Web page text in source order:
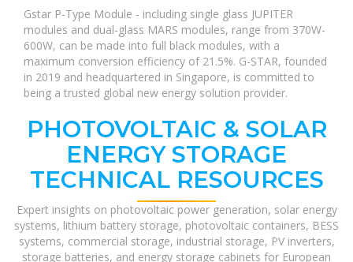
Gstar P-Type Module - including single glass JUPITER
modules and dual-glass MARS modules, range from 370W-
600W, can be made into full black modules, with a
maximum conversion efficiency of 21.5%. G-STAR, founded
in 2019 and headquartered in Singapore, is committed to
being a trusted global new energy solution provider.
PHOTOVOLTAIC & SOLAR
ENERGY STORAGE
TECHNICAL RESOURCES
Expert insights on photovoltaic power generation, solar energy
systems, lithium battery storage, photovoltaic containers, BESS
systems, commercial storage, industrial storage, PV inverters,
storage batteries, and energy storage cabinets for European